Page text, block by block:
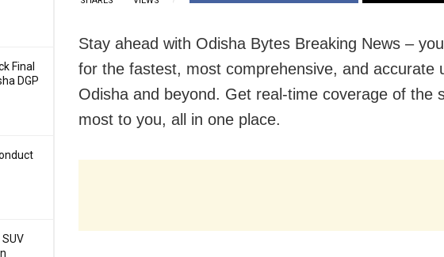
Final
DGP
Stay ahead with Odisha Bytes Breaking News –
for the fastest, most comprehensive, and accurate
Odisha and beyond. Get real-time coverage of the
most to you, all in one place.